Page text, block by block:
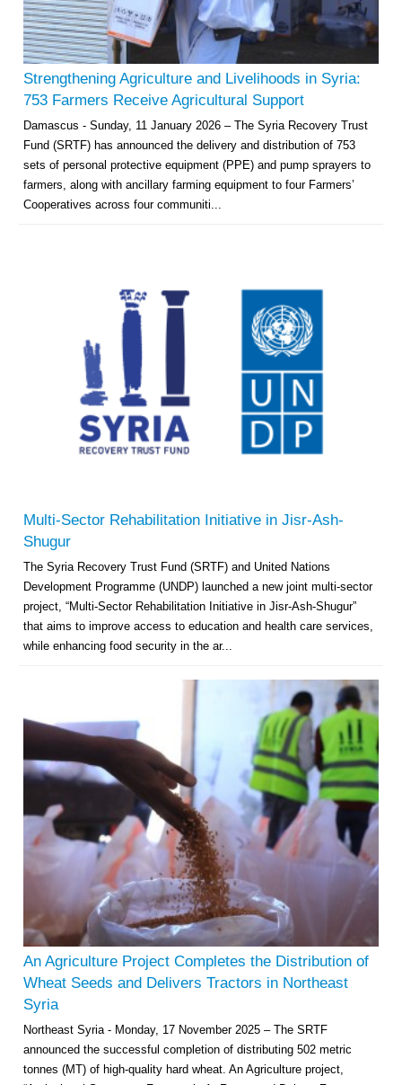
Strengthening Agriculture and Livelihoods in Syria:
753 Farmers Receive Agricultural Support
Damascus - Sunday, 11 January 2026 – The Syria Recovery Trust
Fund (SRTF) has announced the delivery and distribution of 753
sets of personal protective equipment (PPE) and pump sprayers to
farmers, along with ancillary farming equipment to four Farmers’
Cooperatives across four communiti...
Multi-Sector Rehabilitation Initiative in Jisr-Ash-
Shugur
The Syria Recovery Trust Fund (SRTF) and United Nations
Development Programme (UNDP) launched a new joint multi-sector
project, “Multi-Sector Rehabilitation Initiative in Jisr-Ash-Shugur”
that aims to improve access to education and health care services,
while enhancing food security in the ar...
An Agriculture Project Completes the Distribution of
Wheat Seeds and Delivers Tractors in Northeast
Syria
Northeast Syria - Monday, 17 November 2025 – The SRTF
announced the successful completion of distributing 502 metric
tonnes (MT) of high-quality hard wheat. An Agriculture project,